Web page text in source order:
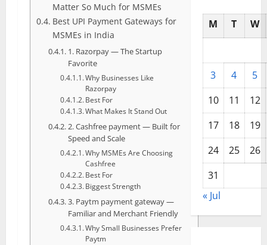
Matter So Much for MSMEs
Best UPI Payment Gateways for
MSMEs in India
1. Razorpay — The Startup
Favorite
Why Businesses Like
Razorpay
Best For
What Makes It Stand Out
2. Cashfree payment — Built for
Speed and Scale
Why MSMEs Are Choosing
Cashfree
Best For
Biggest Strength
3. Paytm payment gateway —
Familiar and Merchant Friendly
Why Small Businesses Prefer
Paytm
M T W
3 4
5
10
11
12
17
18
19
24
25
26
31
« Jul